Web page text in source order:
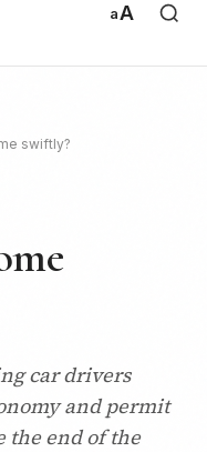
aA
swiftly?
car drivers
and permit
the end of the